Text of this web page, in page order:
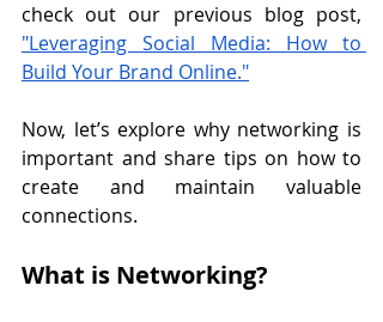
"Leveraging Social Media: How to
Build Your Brand Online."
Now, let’s explore why networking is
important and share tips on how to
create and maintain valuable
connections.
What is Networking?